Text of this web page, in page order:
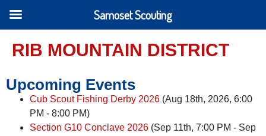
RIB MOUNTAIN DISTRICT
Upcoming Events
Cub Scout Fishing Derby 2026 (Aug 18th, 2026, 6:00
PM - 8:00 PM)
Section G10 Conclave 2026 (Sep 11th, 7:00 PM - Sep
Samoset Scouting